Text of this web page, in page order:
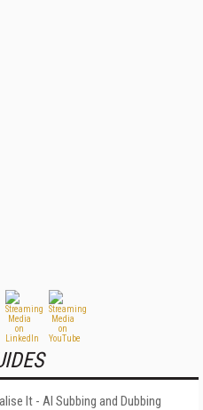
It - AI Subbing and Dubbing